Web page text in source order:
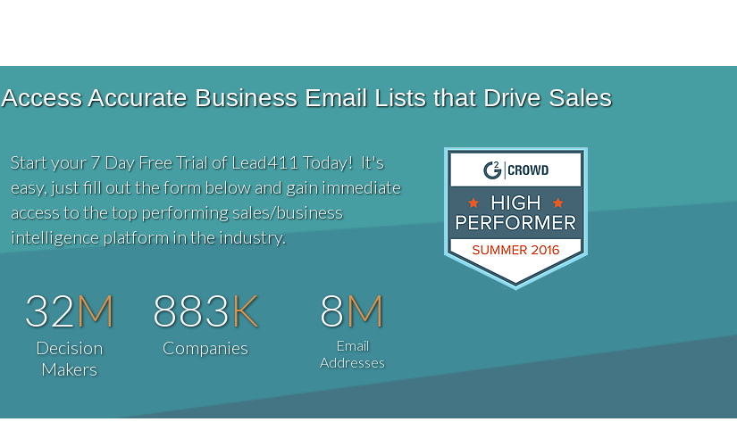
Access Accurate Business Email Lists that Drive Sales
Start your 7 Day Free Trial of Lead411 Today! It's
easy, just fill out the form below and gain immediate
access to the top performing sales/business
intelligence platform in the industry.
32M
Decision
Makers
883K
Companies
8M
Email
Addresses